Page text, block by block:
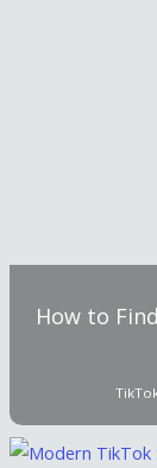
How to